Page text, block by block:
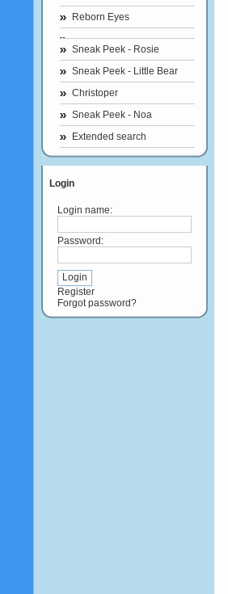
Reborn Eyes
Sneak Peek - Rosie
Sneak Peek - Little Bear
Christoper
Sneak Peek - Noa
Extended search
Login
Login name:
Password:
Register
Forgot password?